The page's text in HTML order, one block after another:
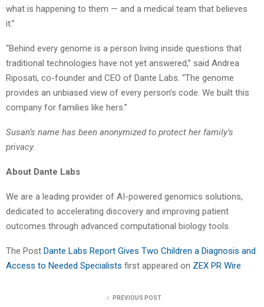
what is happening to them — and a medical team that believes
it.”
“Behind every genome is a person living inside questions that
traditional technologies have not yet answered,” said Andrea
Riposati, co-founder and CEO of Dante Labs. “The genome
provides an unbiased view of every person’s code. We built this
company for families like hers.”
Susan’s name has been anonymized to protect her family’s
privacy.
About Dante Labs
We are a leading provider of AI-powered genomics solutions,
dedicated to accelerating discovery and improving patient
outcomes through advanced computational biology tools.
The Post Dante Labs Report Gives Two Children a Diagnosis and
Access to Needed Specialists first appeared on ZEX PR Wire
PREVIOUS POST